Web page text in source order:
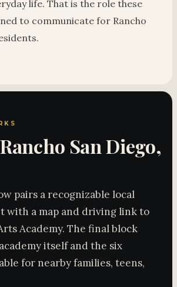
life. That is the role these
to communicate for Rancho
San Diego,
pairs a recognizable local
with a map and driving link to
Academy. The final block
itself and the six
for nearby families, teens,